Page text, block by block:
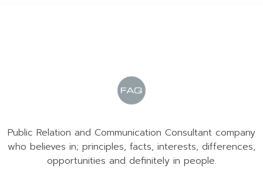
Public Relation and Communication Consultant company
who believes in; principles, facts, interests, differences,
opportunities and definitely in people.